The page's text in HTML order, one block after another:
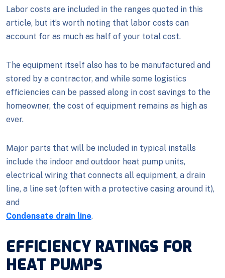
Labor costs are included in the ranges quoted in this
article, but it’s worth noting that labor costs can
account for as much as half of your total cost.
The equipment itself also has to be manufactured and
stored by a contractor, and while some logistics
efficiencies can be passed along in cost savings to the
homeowner, the cost of equipment remains as high as
ever.
Major parts that will be included in typical installs
include the indoor and outdoor heat pump units,
electrical wiring that connects all equipment, a drain
line, a line set (often with a protective casing around it),
and
Condensate drain line.
EFFICIENCY RATINGS FOR
HEAT PUMPS